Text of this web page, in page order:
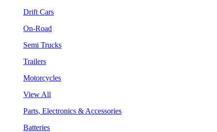
Drift Cars
On-Road
Semi Trucks
Trailers
Motorcycles
View All
Parts, Electronics & Accessories
Batteries